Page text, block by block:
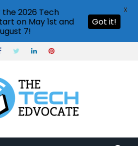
2026 Tech
on May 1st and
7!
Got it!
X